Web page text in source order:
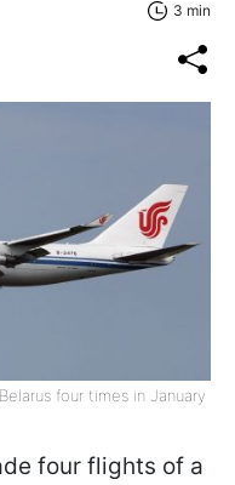
3 min
four times in January
four flights of a